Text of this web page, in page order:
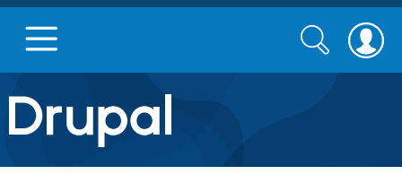
Drupal.org home
Discover Drupal
Search
form
Search